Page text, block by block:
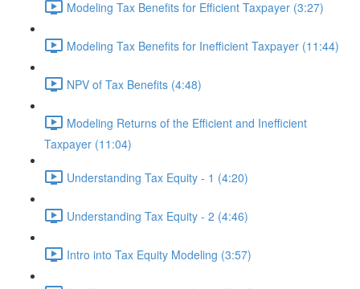
Modeling Tax Benefits for Efficient Taxpayer (3:27)
Modeling Tax Benefits for Inefficient Taxpayer (11:44)
NPV of Tax Benefits (4:48)
Modeling Returns of the Efficient and Inefficient
Taxpayer (11:04)
Understanding Tax Equity - 1 (4:20)
Understanding Tax Equity - 2 (4:46)
Intro into Tax Equity Modeling (3:57)